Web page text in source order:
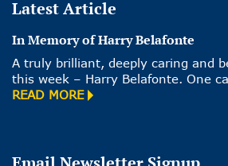
Latest Article
In Memory of Harry Belafonte
A truly brilliant, deeply caring and
this week – Harry Belafonte. One
READ MORE